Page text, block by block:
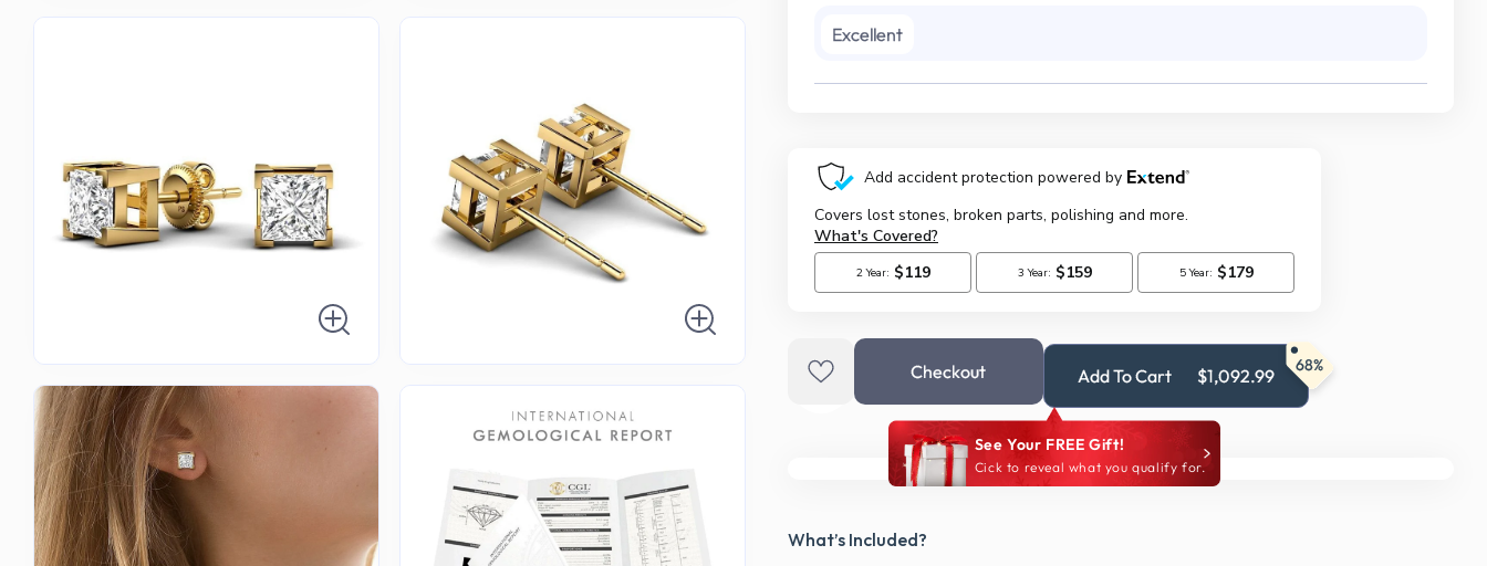
Excellent
Checkout Add To Cart $1,092.99 68%
See Your FREE Gift!
Cick to reveal what you qualify for.
What’s Included?